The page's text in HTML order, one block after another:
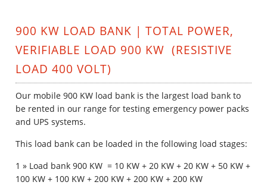
900 KW LOAD BANK | TOTAL POWER,
VERIFIABLE LOAD 900 KW (RESISTIVE
LOAD 400 VOLT)
Our mobile900 KW load bank is the largest load bank to
be rented in our range for testing emergency power packs
and UPS systems.
This load bank can be loaded in the following load stages:
1 » Load bank 900 KW = 10 KW + 20 KW + 20 KW + 50 KW +
100 KW + 100 KW + 200 KW + 200 KW + 200 KW